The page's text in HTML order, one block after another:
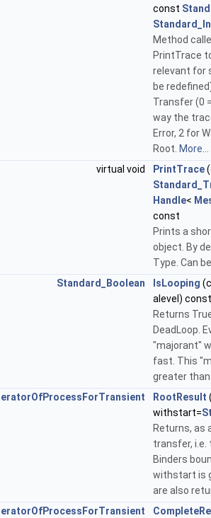
const
Method
PrintTrace
relevant for
be
Transfer (0
way the
Error, 2 for
Root. More...
virtual void
PrintTrace
Handle<
const
Prints a
object. By
Type. Can
Standard_Boolean
IsLooping
alevel) const
Returns
DeadLoop.
"majorant"
fast. This
greater
RootResult
withstart=
Returns, as
transfer,
Binders
withstart is
are also